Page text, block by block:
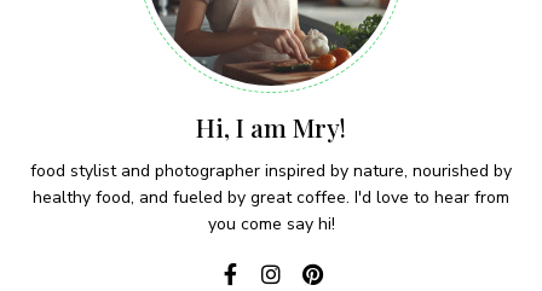
Hi, I am Mry!
food stylist and photographer inspired by nature, nourished by
healthy food, and fueled by great coffee. I'd love to hear from
you come say hi!